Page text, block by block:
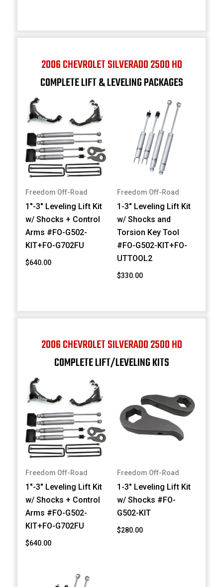
2006 CHEVROLET SILVERADO 2500 HD
COMPLETE LIFT & LEVELING PACKAGES
Freedom Off-Road
1"-3" Leveling Lift Kit
w/ Shocks + Control
Arms #FO-G502-
KIT+FO-G702FU
$640.00
Freedom Off-Road
1-3" Leveling Lift Kit
w/ Shocks and
Torsion Key Tool
#FO-G502-KIT+FO-
UTTOOL2
$330.00
2006 CHEVROLET SILVERADO 2500 HD
COMPLETE LIFT/LEVELING KITS
Freedom Off-Road
1"-3" Leveling Lift Kit
w/ Shocks + Control
Arms #FO-G502-
KIT+FO-G702FU
$640.00
Freedom Off-Road
1-3" Leveling Lift Kit
w/ Shocks #FO-
G502-KIT
$280.00